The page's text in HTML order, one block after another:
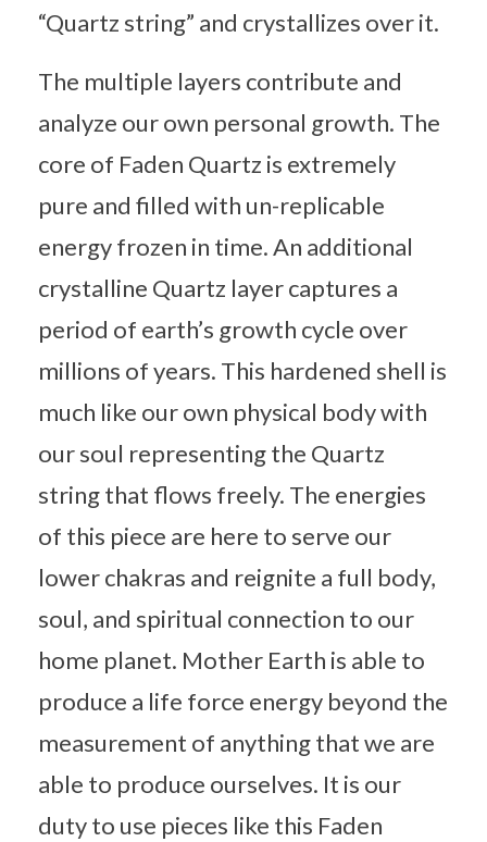
“Quartz string” and crystallizes over it.
The multiple layers contribute and
analyze our own personal growth. The
core of Faden Quartz is extremely
pure and filled with un-replicable
energy frozen in time. An additional
crystalline Quartz layer captures a
period of earth’s growth cycle over
millions of years. This hardened shell is
much like our own physical body with
our soul representing the Quartz
string that flows freely. The energies
of this piece are here to serve our
lower chakras and reignite a full body,
soul, and spiritual connection to our
home planet. Mother Earth is able to
produce a life force energy beyond the
measurement of anything that we are
able to produce ourselves. It is our
duty to use pieces like this Faden